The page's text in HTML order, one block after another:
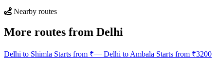
Nearby routes
More routes from Delhi
Delhi to Shimla Starts from ₹— Delhi to Ambala Starts from ₹3200